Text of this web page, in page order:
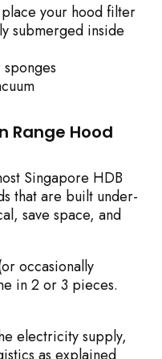
your hood filter
submerged inside
Range Hood
Singapore HDB
that are built under-
save space, and
occasionally
in 2 or 3 pieces.
electricity supply,
as explained